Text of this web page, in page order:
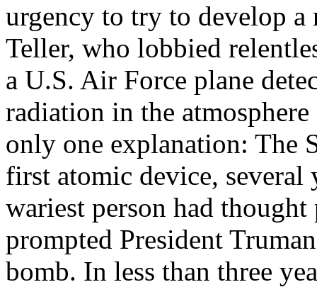
urgency to try to develop
Teller, who lobbied
a U.S. Air Force plane
radiation in the
only one explanation: The
first atomic device, several
wariest person had
prompted President
bomb. In less than three